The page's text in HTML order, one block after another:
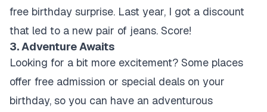
free birthday surprise. Last year, I got a discount
that led to a new pair of jeans. Score!
3. Adventure Awaits
Looking for a bit more excitement? Some places
offer free admission or special deals on your
birthday, so you can have an adventurous